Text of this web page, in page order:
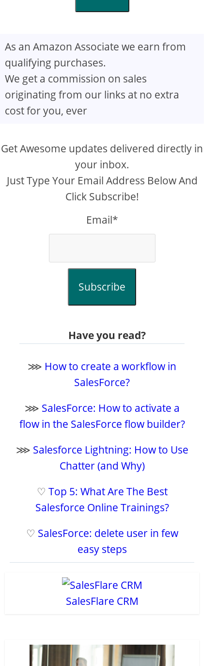
As an Amazon Associate we earn from
qualifying purchases.
We get a commission on sales
originating from our links at no extra
cost for you, ever
Get Awesome updates delivered directly in
your inbox.
Just Type Your Email Address Below And
Click Subscribe!
Email*
Subscribe
Have you read?
⋙ How to create a workflow in
SalesForce?
⋙ SalesForce: How to activate a
flow in the SalesForce flow builder?
⋙ Salesforce Lightning: How to Use
Chatter (and Why)
♡ Top 5: What Are The Best
Salesforce Online Trainings?
♡ SalesForce: delete user in few
easy steps
SalesFlare CRM